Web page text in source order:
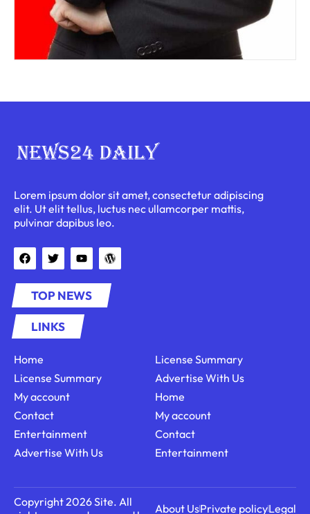
Lorem ipsum dolor sit amet, consectetur adipiscing
elit. Ut elit tellus, luctus nec ullamcorper mattis,
pulvinar dapibus leo.
TOP NEWS
LINKS
Home
License Summary
My account
Contact
Entertainment
Advertise With Us
License Summary
Advertise With Us
Home
My account
Contact
Entertainment
Copyright 2026 Site. All
About UsPrivate policyLegal